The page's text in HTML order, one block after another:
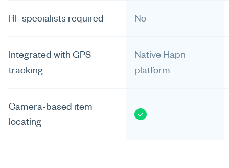
RF specialists required No
Integrated with GPS
tracking
Native Hapn
platform
Camera-based item
locating